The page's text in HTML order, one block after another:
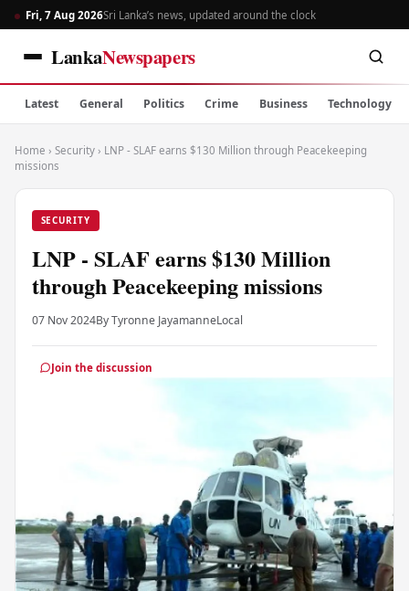
Fri, 7 Aug 2026Sri Lanka’s news, updated around the clock
LankaNewspapers
Latest General Politics Crime Business Technology
Home › Security › LNP - SLAF earns $130 Million through Peacekeeping
missions
SECURITY
LNP - SLAF earns $130 Million
through Peacekeeping missions
07 Nov 2024By Tyronne JayamanneLocal
Join the discussion